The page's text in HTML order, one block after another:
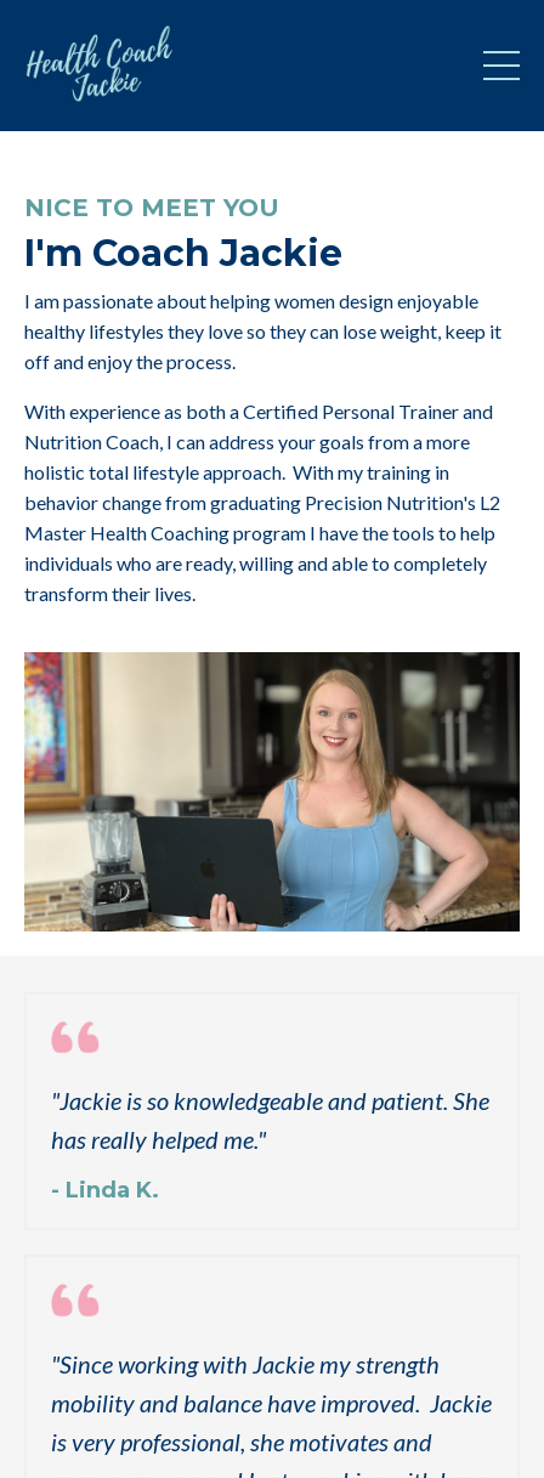
NICE TO MEET YOU
I'm Coach Jackie
I am passionate about helping women design enjoyable
healthy lifestyles they love so they can lose weight, keep it
off and enjoy the process.
With experience as both a Certified Personal Trainer and
Nutrition Coach, I can address your goals from a more
holistic total lifestyle approach. With my training in
behavior change from graduating Precision Nutrition's L2
Master Health Coaching program I have the tools to help
individuals who are ready, willing and able to completely
transform their lives.
"Jackie is so knowledgeable and patient. She
has really helped me."
- Linda K.
"Since working with Jackie my strength
mobility and balance have improved. Jackie
is very professional, she motivates and